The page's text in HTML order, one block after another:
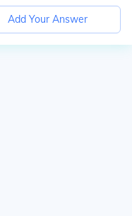
Add Your Answer